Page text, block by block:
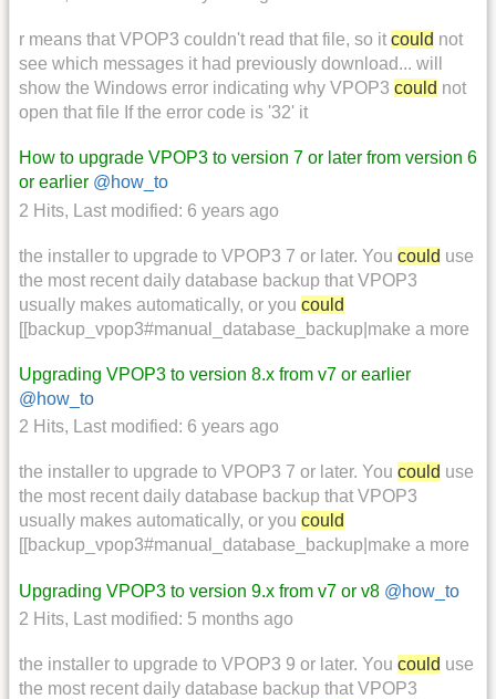
r means that VPOP3 couldn't read that file, so it could not
see which messages it had previously download... will
show the Windows error indicating why VPOP3 could not
open that file If the error code is '32' it
How to upgrade VPOP3 to version 7 or later from version 6
or earlier @how_to
2 Hits, Last modified: 6 years ago
the installer to upgrade to VPOP3 7 or later. You could use
the most recent daily database backup that VPOP3
usually makes automatically, or you could
[[backup_vpop3#manual_database_backup|make a more
Upgrading VPOP3 to version 8.x from v7 or earlier
@how_to
2 Hits, Last modified: 6 years ago
the installer to upgrade to VPOP3 7 or later. You could use
the most recent daily database backup that VPOP3
usually makes automatically, or you could
[[backup_vpop3#manual_database_backup|make a more
Upgrading VPOP3 to version 9.x from v7 or v8 @how_to
2 Hits, Last modified: 5 months ago
the installer to upgrade to VPOP3 9 or later. You could use
the most recent daily database backup that VPOP3